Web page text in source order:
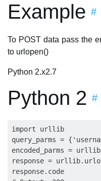
Example #
To POST data pass the
to urlopen()
Python 2.x2.7
Python 2 #
import urllib
query_parms =
encoded_parms =
response =
response.code